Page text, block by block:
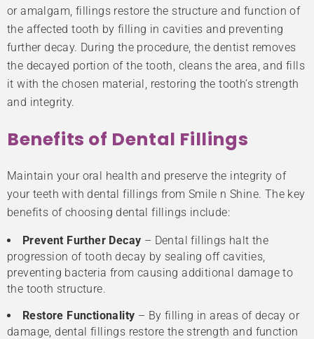
or amalgam, fillings restore the structure and function of
the affected tooth by filling in cavities and preventing
further decay. During the procedure, the dentist removes
the decayed portion of the tooth, cleans the area, and fills
it with the chosen material, restoring the tooth’s strength
and integrity.
Benefits of Dental Fillings
Maintain your oral health and preserve the integrity of
your teeth with dental fillings from Smile n Shine. The key
benefits of choosing dental fillings include:
Prevent Further Decay – Dental fillings halt the
progression of tooth decay by sealing off cavities,
preventing bacteria from causing additional damage to
the tooth structure.
Restore Functionality – By filling in areas of decay or
damage, dental fillings restore the strength and function